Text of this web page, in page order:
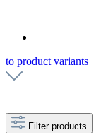
to product variants
Filter products